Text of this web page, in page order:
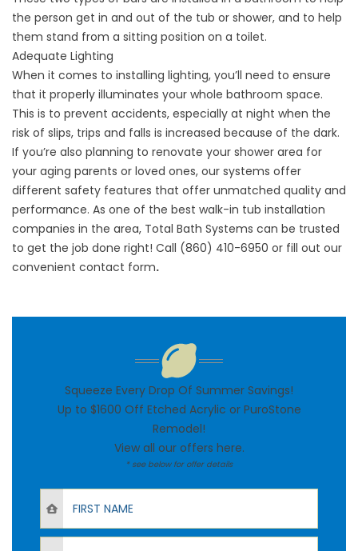
the person get in and out of the tub or shower, and to help
them stand from a sitting position on a toilet.
Adequate Lighting
When it comes to installing lighting, you’ll need to ensure
that it properly illuminates your whole bathroom space.
This is to prevent accidents, especially at night when the
risk of slips, trips and falls is increased because of the dark.
If you’re also planning to renovate your shower area for
your aging parents or loved ones, our systems offer
different safety features that offer unmatched quality and
performance. As one of the best walk-in tub installation
companies in the area, Total Bath Systems can be trusted
to get the job done right! Call (860) 410-6950 or fill out our
convenient contact form.
Squeeze Every Drop Of Summer Savings!
Up to $1600 Off Etched Acrylic or PuroStone
Remodel!
View all our offers here.
* see below for offer details
First Name
Last Name